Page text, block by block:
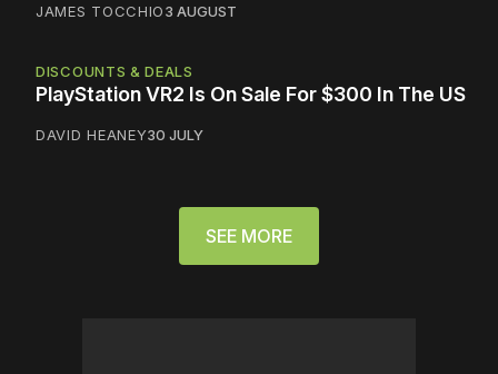
JAMES TOCCHIO3 AUGUST
DISCOUNTS & DEALS
PlayStation VR2 Is On Sale For $300 In The US
DAVID HEANEY30 JULY
SEE MORE